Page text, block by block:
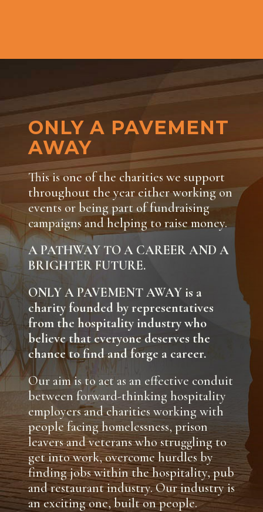
ONLY A PAVEMENT
AWAY
This is one of the charities we support
throughout the year either working on
events or being part of fundraising
campaigns and helping to raise money.
A PATHWAY TO A CAREER AND A
BRIGHTER FUTURE.
ONLY A PAVEMENT AWAY is a
charity founded by representatives
from the hospitality industry who
believe that everyone deserves the
chance to find and forge a career.
Our aim is to act as an effective conduit
between forward-thinking hospitality
employers and charities working with
people facing homelessness, prison
leavers and veterans who struggling to
get into work, overcome hurdles by
finding jobs within the hospitality, pub
and restaurant industry. Our industry is
an exciting one, built on people.